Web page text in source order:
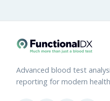
Advanced blood test
reporting for modern